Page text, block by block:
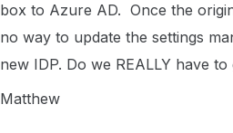
box to Azure AD. Once the
no way to update the settings
new IDP. Do we REALLY have
Matthew